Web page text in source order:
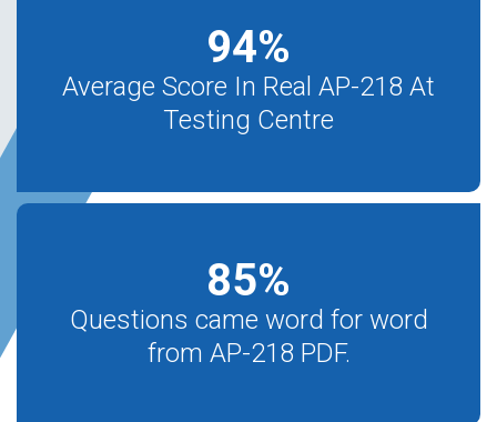
94%
Average Score In Real AP-218 At
Testing Centre
85%
Questions came word for word
from AP-218 PDF.